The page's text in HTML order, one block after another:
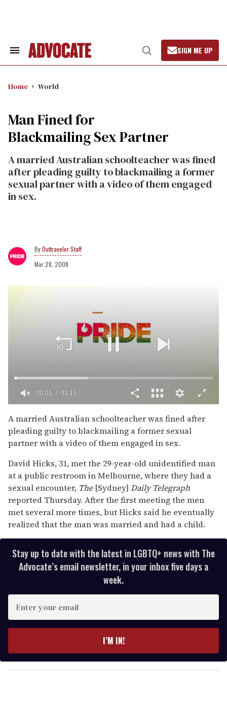
Search
Open
Search
SIGN ME UP
Home World
Man Fined for
Blackmailing Sex Partner
A married Australian schoolteacher was fined
after pleading guilty to blackmailing a former
sexual partner with a video of them engaged
in sex.
Outtraveler Staff
Mar 28, 2008
of
1
minute,
15
seconds
00:02 01:15
A married Australian schoolteacher was fined after
pleading guilty to blackmailing a former sexual
partner with a video of them engaged in sex.
David Hicks, 31, met the 29-year-old unidentified man
at a public restroom in Melbourne, where they had a
sexual encounter, The[Sydney] Daily Telegraph
reported Thursday. After the first meeting the men
met several more times, but Hicks said he eventually
realized that the man was married and had a child.
Stay up to date with the latest in LGBTQ+ news with The
Advocate’s email newsletter, in your inbox five days a
week.
y
o
I’M IN!